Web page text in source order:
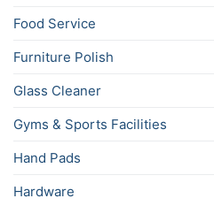
Food Service
Furniture Polish
Glass Cleaner
Gyms & Sports Facilities
Hand Pads
Hardware